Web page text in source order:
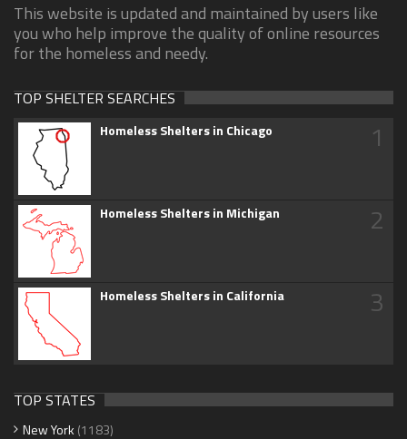
This website is updated and maintained by users like
you who help improve the quality of online resources
for the homeless and needy.
TOP SHELTER SEARCHES
Homeless Shelters in Chicago 1
Homeless Shelters in Michigan 2
Homeless Shelters in California 3
TOP STATES
New York (1183)